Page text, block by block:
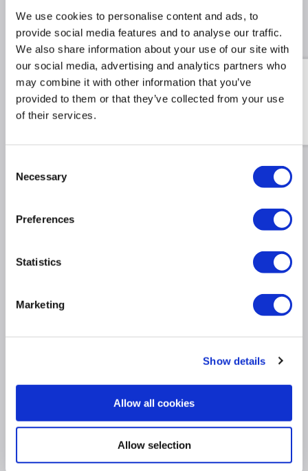
We use cookies to personalise content and ads, to
provide social media features and to analyse our traffic.
We also share information about your use of our site with
our social media, advertising and analytics partners who
may combine it with other information that you’ve
provided to them or that they’ve collected from your use
of their services.
Selection
Necessary
Preferences
Statistics
Marketing
Show details
Allow all cookies
Allow selection
Recommended Accessories
Swatch Sample Pack - Test
the true texture and tone
of all 12 finishes in your
Sleek Design: This vertical towel radiator features
and classic interiors.
rail and single panel, this ladder radiator boasts
great heat output without taking up extra space.
BTU (Delta T60 / T50) of consistent warmth.
Tailored to Your Style: The Riace collection is
can find the perfect match for your space.
Built to Last: Made with high-quality materials and
finished to premium standards for durability you
can count on.
Easy Maintenance: Designed for repeat cleaning
without compromising the finish